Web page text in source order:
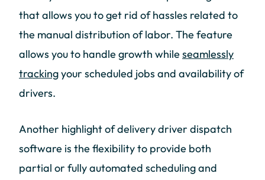
that allows you to get rid of hassles related to
the manual distribution of labor. The feature
allows you to handle growth while seamlessly
trackingyour scheduled jobs and availability of
drivers.
Another highlight of delivery driver dispatch
software is the flexibility to provide both
partial or fully automated scheduling and